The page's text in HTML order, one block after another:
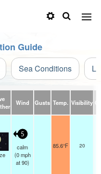
Guide
Sea Conditions
Wind Gusts Temp. Visibility
5
calm
(0 mph
at 90)
85.6°F 20